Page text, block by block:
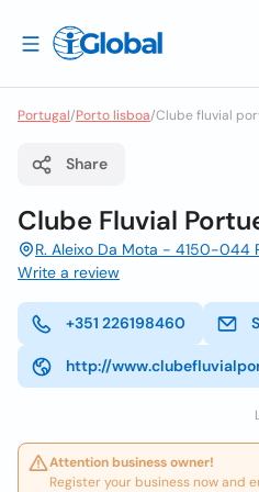
Portugal/Porto lisboa/Clube fluvial
Share
Clube Fluvial
R. Aleixo Da Mota - 4150-044
Write a review
+351 226198460
http://
Attention business owner!
Register your business now and